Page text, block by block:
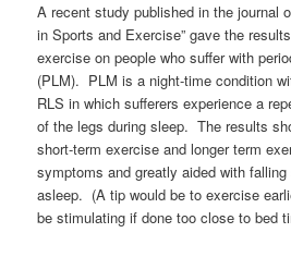
A recent study published in the journal
in Sports and Exercise” gave the
exercise on people who suffer with
(PLM). PLM is a night-time condition
RLS in which sufferers experience a
of the legs during sleep. The results
short-term exercise and longer term
symptoms and greatly aided with
asleep. (A tip would be to exercise
be stimulating if done too close to bed